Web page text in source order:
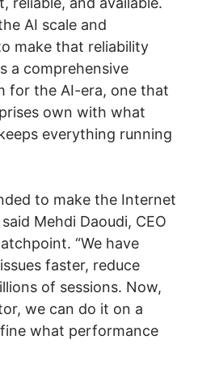
AI scale and
make that reliability
a comprehensive
for the AI-era, one that
own with what
everything running
to make the Internet
Mehdi Daoudi, CEO
“We have
faster, reduce
of sessions. Now,
we can do it on a
what performance